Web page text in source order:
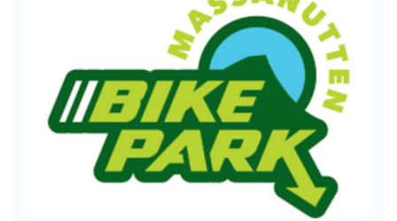
One Unlimited Season 2027 Bryce Bike
Park Pass ($399 Value)
One Unlimited Season 2027
Massanutten Bike Park Pass ($350
Value)
Two Pack of Bike Park Day Passes to
Bryce ($112 Value)
Two Pack of Bike Park Day Passes to